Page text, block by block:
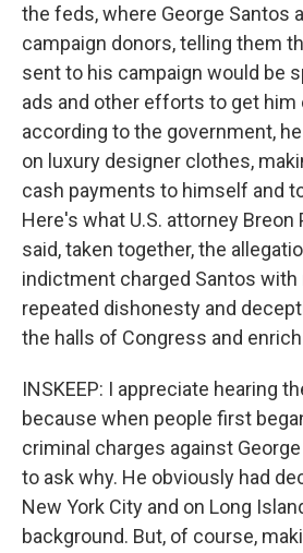
the feds, where George Santos
campaign donors, telling them
sent to his campaign would be
ads and other efforts to get him
according to the government,
on luxury designer clothes,
cash payments to himself and
Here's what U.S. attorney Breon
said, taken together, the
indictment charged Santos with
repeated dishonesty and
the halls of Congress and
INSKEEP: I appreciate hearing
because when people first
criminal charges against
to ask why. He obviously had
New York City and on Long
background. But, of course,